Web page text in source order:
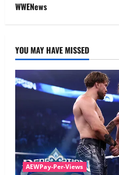
WWENews
YOU MAY HAVE MISSED
AEWPay-Per-Views